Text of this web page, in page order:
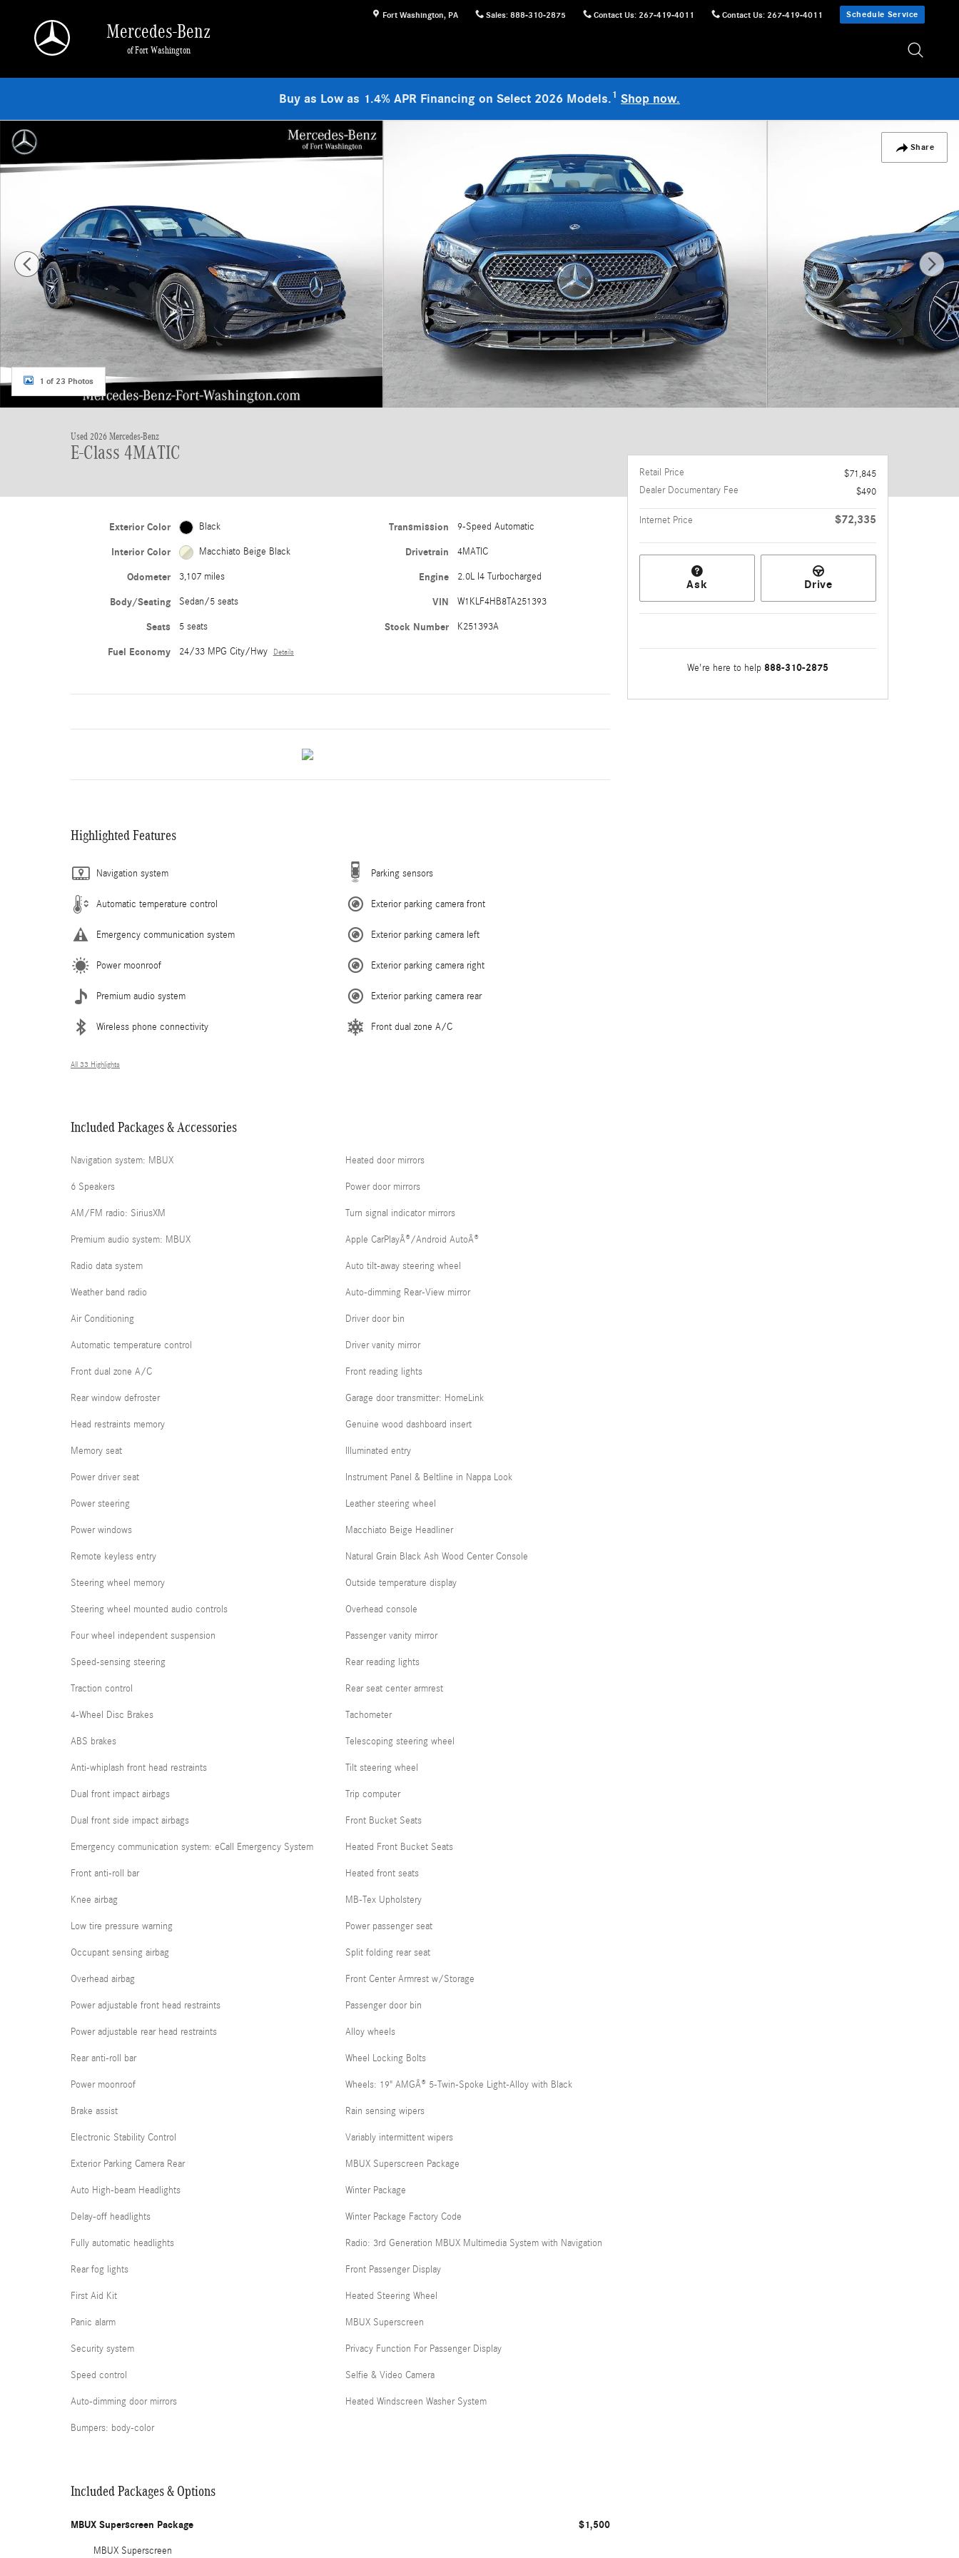
Fort Washington, PA Sales: 888-310-2875 Contact Us: 267-419-4011 Contact Us: 267-419-4011 Schedule Service
Mercedes-Benz
of Fort Washington
Buy as Low as 1.4% APR Financing on Select 2026 Models.1 Shop now.
Share
Used 2026 Mercedes-Benz E-Class 4MATIC Sedan Photo 1 of 23
1 of 23 Photos
Used 2026 Mercedes-Benz
E-Class 4MATIC
Exterior Color Black
Interior Color Macchiato Beige Black
Odometer 3,107 miles
Body/Seating Sedan/5 seats
Seats 5 seats
Fuel Economy 24/33 MPG City/Hwy Details
Transmission 9-Speed Automatic
Drivetrain 4MATIC
Engine 2.0L I4 Turbocharged
VIN W1KLF4HB8TA251393
Stock Number K251393A
Highlighted Features
Navigation system
Automatic temperature control
Emergency communication system
Power moonroof
Premium audio system
Wireless phone connectivity
Parking sensors
Exterior parking camera front
Exterior parking camera left
Exterior parking camera right
Exterior parking camera rear
Front dual zone A/C
All 33 Highlights
Included Packages & Accessories
Navigation system: MBUX
6 Speakers
AM/FM radio: SiriusXM
Premium audio system: MBUX
Radio data system
Weather band radio
Air Conditioning
Automatic temperature control
Front dual zone A/C
Rear window defroster
Head restraints memory
Memory seat
Power driver seat
Power steering
Power windows
Remote keyless entry
Steering wheel memory
Steering wheel mounted audio controls
Four wheel independent suspension
Speed-sensing steering
Traction control
4-Wheel Disc Brakes
ABS brakes
Anti-whiplash front head restraints
Dual front impact airbags
Dual front side impact airbags
Emergency communication system: eCall Emergency System
Front anti-roll bar
Knee airbag
Low tire pressure warning
Occupant sensing airbag
Overhead airbag
Power adjustable front head restraints
Power adjustable rear head restraints
Rear anti-roll bar
Power moonroof
Brake assist
Electronic Stability Control
Exterior Parking Camera Rear
Auto High-beam Headlights
Delay-off headlights
Fully automatic headlights
Rear fog lights
First Aid Kit
Panic alarm
Security system
Speed control
Auto-dimming door mirrors
Bumpers: body-color
Heated door mirrors
Power door mirrors
Turn signal indicator mirrors
Apple CarPlayÂ®/Android AutoÂ®
Auto tilt-away steering wheel
Auto-dimming Rear-View mirror
Driver door bin
Driver vanity mirror
Front reading lights
Garage door transmitter: HomeLink
Genuine wood dashboard insert
Illuminated entry
Instrument Panel & Beltline in Nappa Look
Leather steering wheel
Macchiato Beige Headliner
Natural Grain Black Ash Wood Center Console
Outside temperature display
Overhead console
Passenger vanity mirror
Rear reading lights
Rear seat center armrest
Tachometer
Telescoping steering wheel
Tilt steering wheel
Trip computer
Front Bucket Seats
Heated Front Bucket Seats
Heated front seats
MB-Tex Upholstery
Power passenger seat
Split folding rear seat
Front Center Armrest w/Storage
Passenger door bin
Alloy wheels
Wheel Locking Bolts
Wheels: 19" AMGÂ® 5-Twin-Spoke Light-Alloy with Black
Rain sensing wipers
Variably intermittent wipers
MBUX Superscreen Package
Winter Package
Winter Package Factory Code
Radio: 3rd Generation MBUX Multimedia System with Navigation
Front Passenger Display
Heated Steering Wheel
MBUX Superscreen
Privacy Function For Passenger Display
Selfie & Video Camera
Heated Windscreen Washer System
Included Packages & Options
MBUX Superscreen Package $1,500
MBUX Superscreen
Retail Price
$71,845
Dealer Documentary Fee
$490
Internet Price $72,335
Ask Drive
We're here to help 888-310-2875